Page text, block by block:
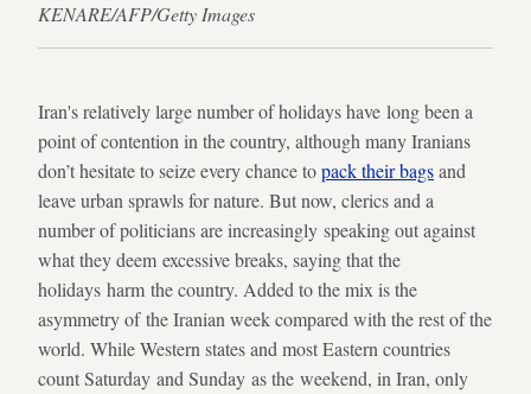
KENARE/AFP/Getty Images
Iran's relatively large number of holidays have long been a
point of contention in the country, although many Iranians
don’t hesitate to seize every chance topack their bagsand
leave urban sprawls for nature. But now, clerics and a
number of politicians are increasingly speaking out against
what they deem excessive breaks, saying that the
holidays harm the country. Added to the mix is the
asymmetry of the Iranian week compared with the rest of the
world. While Western states and most Eastern countries
count Saturday and Sunday as the weekend, in Iran, only